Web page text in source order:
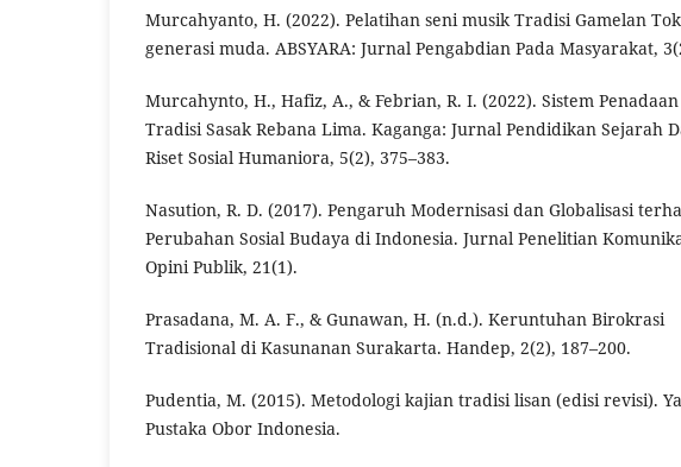
Murcahyanto, H. (2022). Pelatihan seni musik Tradisi Gamelan
generasi muda. ABSYARA: Jurnal Pengabdian Pada Masyarakat,
Murcahynto, H., Hafiz, A., & Febrian, R. I. (2022). Sistem
Tradisi Sasak Rebana Lima. Kaganga: Jurnal Pendidikan Sejarah
Riset Sosial Humaniora, 5(2), 375–383.
Nasution, R. D. (2017). Pengaruh Modernisasi dan Globalisasi
Perubahan Sosial Budaya di Indonesia. Jurnal Penelitian
Opini Publik, 21(1).
Prasadana, M. A. F., & Gunawan, H. (n.d.). Keruntuhan Birokrasi
Tradisional di Kasunanan Surakarta. Handep, 2(2), 187–200.
Pudentia, M. (2015). Metodologi kajian tradisi lisan (edisi revisi).
Pustaka Obor Indonesia.